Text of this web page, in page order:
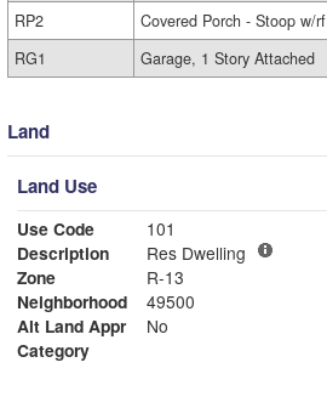
RP2
Covered Porch - Stoop w/rf
RG1
Garage, 1 Story Attached
Land
Land Use
Use Code
101
Description
Res Dwelling
Zone
R-13
Neighborhood
49500
Alt Land Appr
No
Category